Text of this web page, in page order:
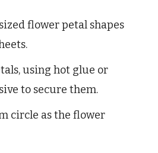
flower petal shapes
using hot glue or
to secure them.
circle as the flower